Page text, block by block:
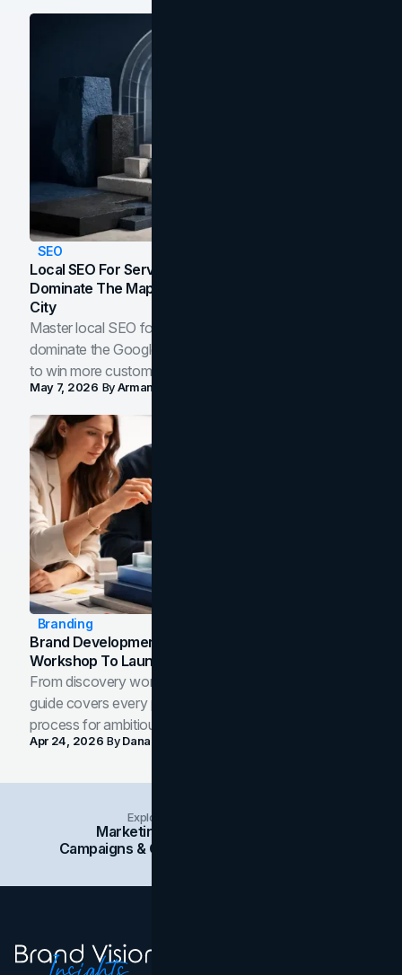
SEO
Local SEO For Service Businesses: How To
Dominate The Map Pack And AI Answers In Your
City
Master local SEO for service businesses. Learn how to
dominate the Google Map Pack and AI answer panels
to win more customers in your city.
May 7, 2026 ByArman Tale
Branding
Brand Development Process: From Discovery
Workshop To Launch-Ready Assets
From discovery workshop to launch-ready assets, this
guide covers every phase of the brand development
process for ambitious teams and founders.
Apr 24, 2026 ByDana Nemirovsky
Explore Insights Categories
Marketing
Campaigns & Case Studies